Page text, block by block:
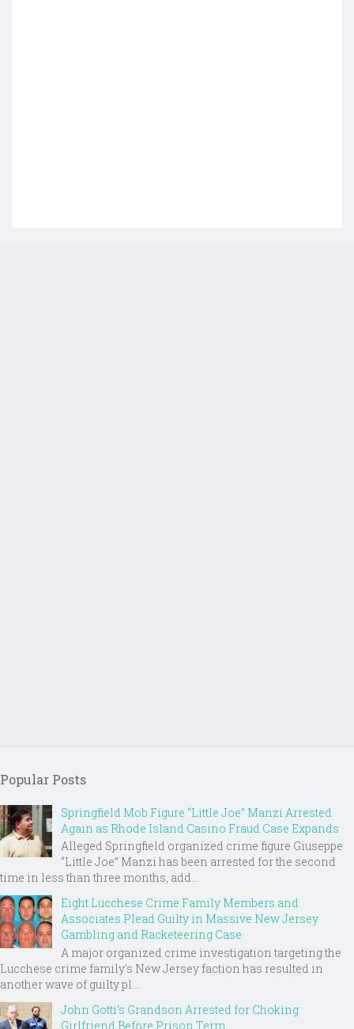
Popular Posts
Springfield Mob Figure “Little Joe” Manzi Arrested
Again as Rhode Island Casino Fraud Case Expands
Alleged Springfield organized crime figure Giuseppe
“Little Joe” Manzi has been arrested for the second
time in less than three months, add...
Eight Lucchese Crime Family Members and
Associates Plead Guilty in Massive New Jersey
Gambling and Racketeering Case
A major organized crime investigation targeting the
Lucchese crime family's New Jersey faction has resulted in
another wave of guilty pl...
John Gotti’s Grandson Arrested for Choking
Girlfriend Before Prison Term